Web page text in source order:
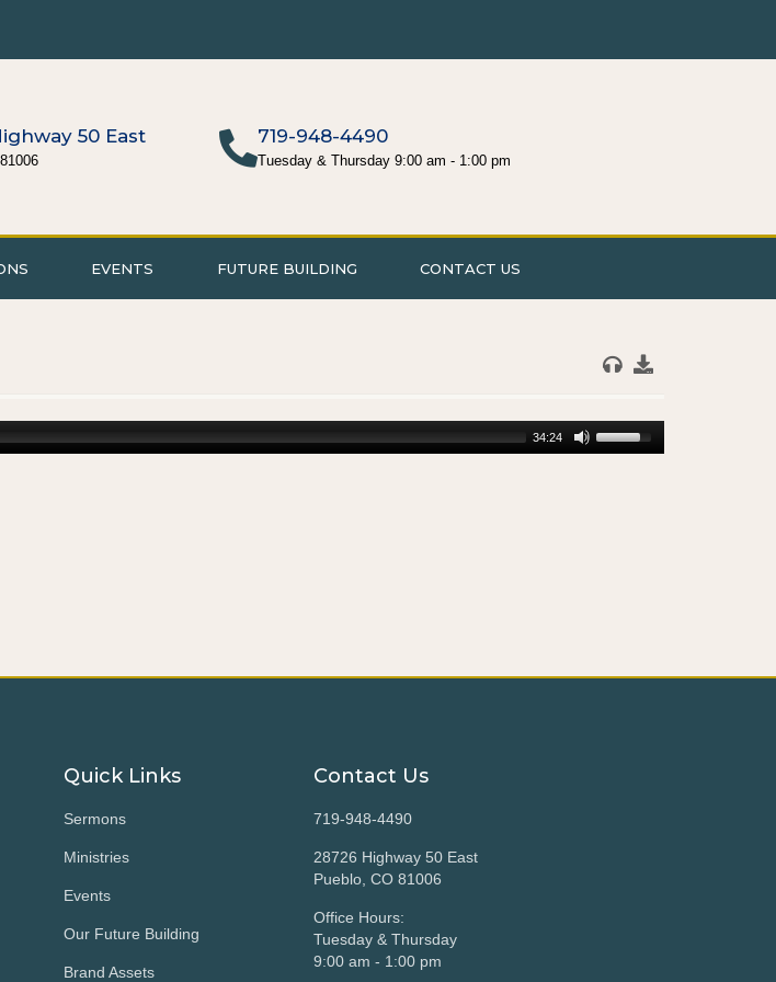
50 East 719-948-4490
Tuesday & Thursday 9:00 am - 1:00 pm
EVENTS FUTURE BUILDING CONTACT US
34:24
Quick Links
Sermons
Ministries
Events
Our Future Building
Brand Assets
Contact Us
719-948-4490
28726 Highway 50 East
Pueblo, CO 81006
Office Hours:
Tuesday & Thursday
9:00 am - 1:00 pm